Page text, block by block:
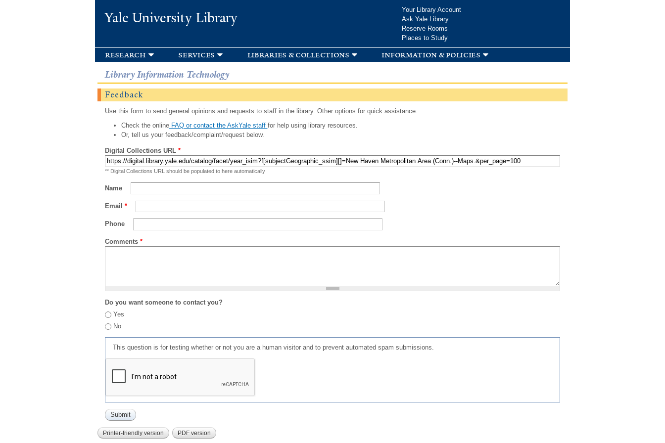
Yale University Library
Your Library Account
Ask Yale Library
Reserve Rooms
Places to Study
research services libraries & collections information & policies
Library Information Technology
Feedback
Use this form to send general opinions and requests to staff in the library. Other options for quick assistance:
Check the onlineFAQ or contact the AskYale staff for help using library resources.
Or, tell us your feedback/complaint/request below.
Digital Collections URL *
** Digital Collections URL should be populated to here automatically
Name
Email *
Phone
Comments *
Do you want someone to contact you?
Yes
No
This question is for testing whether or not you are a human visitor and to prevent automated spam submissions.
Printer-friendly version PDF version